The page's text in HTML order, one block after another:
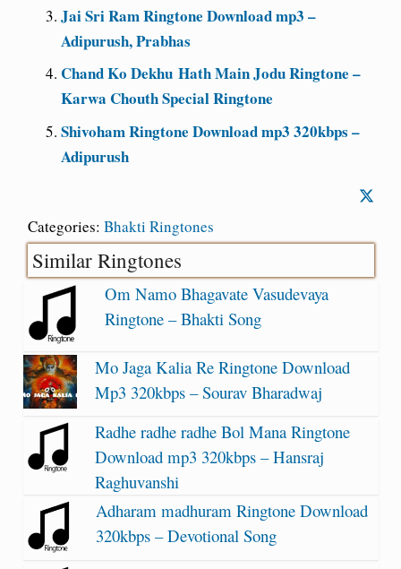
Jai Sri Ram Ringtone Download mp3 –
Adipurush, Prabhas
Chand Ko Dekhu Hath Main Jodu Ringtone –
Karwa Chouth Special Ringtone
Shivoham Ringtone Download mp3 320kbps –
Adipurush
Categories: Bhakti Ringtones
Similar Ringtones
Om Namo Bhagavate Vasudevaya
Ringtone – Bhakti Song
Mo Jaga Kalia Re Ringtone Download
Mp3 320kbps – Sourav Bharadwaj
Radhe radhe radhe Bol Mana Ringtone
Download mp3 320kbps – Hansraj
Raghuvanshi
Adharam madhuram Ringtone Download
320kbps – Devotional Song